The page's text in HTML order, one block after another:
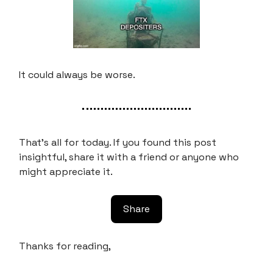
It could always be worse.
That’s all for today. If you found this post
insightful, share it with a friend or anyone who
might appreciate it.
Share
Thanks for reading,